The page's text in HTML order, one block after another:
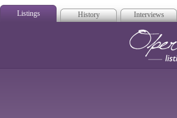
Listings History Interviews